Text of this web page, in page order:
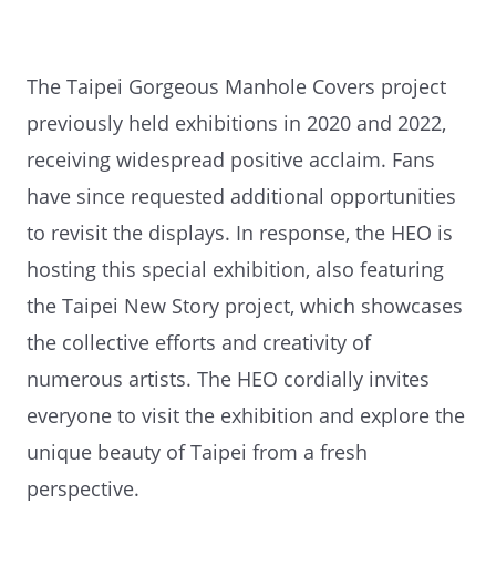
The Taipei Gorgeous Manhole Covers project
previously held exhibitions in 2020 and 2022,
receiving widespread positive acclaim. Fans
have since requested additional opportunities
to revisit the displays. In response, the HEO is
hosting this special exhibition, also featuring
the Taipei New Story project, which showcases
the collective efforts and creativity of
numerous artists. The HEO cordially invites
everyone to visit the exhibition and explore the
unique beauty of Taipei from a fresh
perspective.